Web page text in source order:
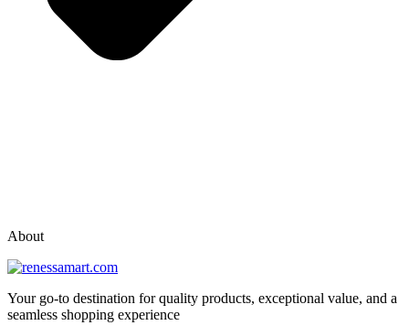
About
Your go-to destination for quality products, exceptional value, and a
seamless shopping experience